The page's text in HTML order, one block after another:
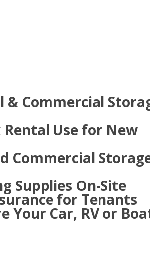
& Commercial
Rental Use for New
Commercial
Supplies On-Site
for Tenants
Your Car, RV or